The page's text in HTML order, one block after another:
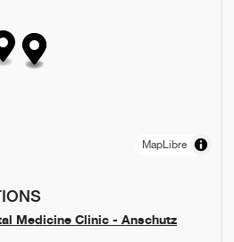
MapLibre
Medicine Clinic - Anschutz